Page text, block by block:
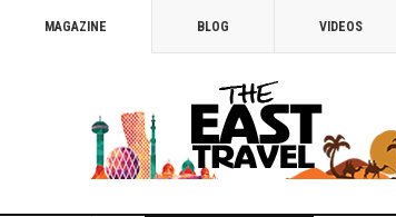
MAGAZINE BLOG VIDEOS